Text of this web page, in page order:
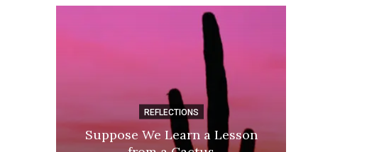
REFLECTIONS
Suppose We Learn a Lesson